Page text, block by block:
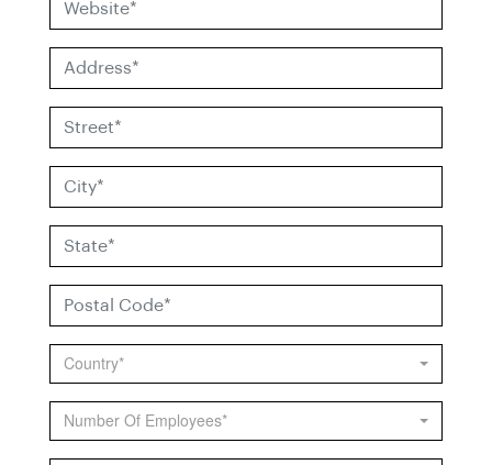
Country*
Number Of Employees*